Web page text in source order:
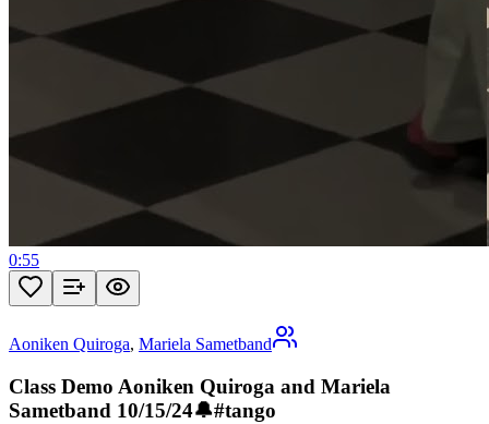
0:55
Aoniken Quiroga, Mariela Sametband
Class Demo Aoniken Quiroga and Mariela
Sametband 10/15/24🔔#tango